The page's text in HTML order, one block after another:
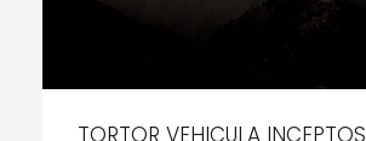
TORTOR VEHICULA INCEPTOS